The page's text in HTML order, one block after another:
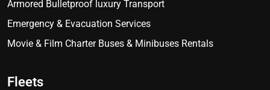
Armored Bulletproof luxury Transport
Emergency & Evacuation Services
Movie & Film Charter Buses & Minibuses Rentals
Fleets